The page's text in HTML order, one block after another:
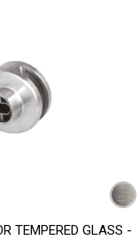
TEMPERED GLASS -